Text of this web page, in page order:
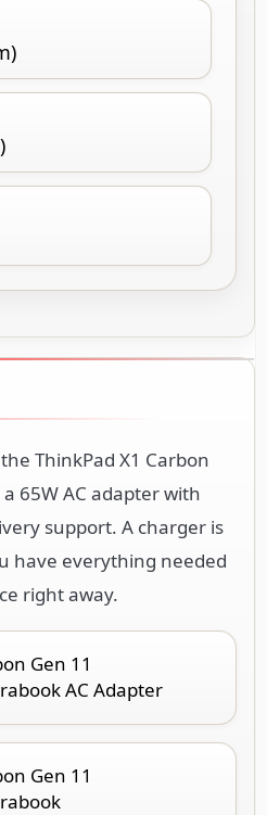
ThinkPad X1 Carbon
65W AC adapter with
support. A charger is
have everything needed
right away.
Gen 11
AC Adapter
Gen 11